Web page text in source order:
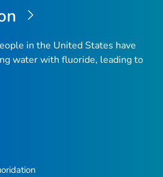
in the United States have
water with fluoride, leading to